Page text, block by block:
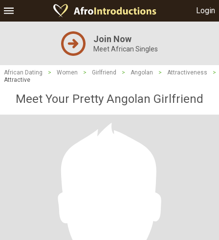
Login
Join Now
Meet African Singles
African Dating > Women > Girlfriend > Angolan > Attractiveness
>
Attractive
Meet Your Pretty Angolan Girlfriend